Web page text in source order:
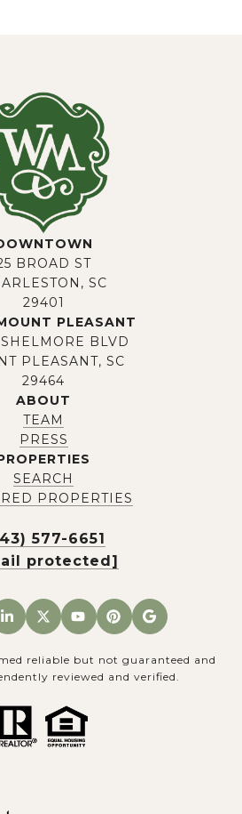
BROAD ST
SC
29401
PLEASANT
BLVD
PLEASANT, SC
29464
ABOUT
TEAM
PRESS
SEARCH
PROPERTIES
577-6651
protected]
reliable but not guaranteed and
reviewed and verified.